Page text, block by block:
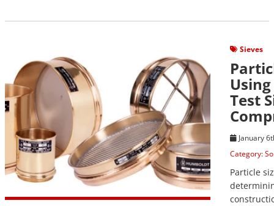
Sieves
Test
January
Category:
Particle